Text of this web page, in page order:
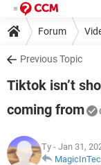
Forum
Previous Topic
Tiktok isn’t
coming from
Ty - Jan 31,